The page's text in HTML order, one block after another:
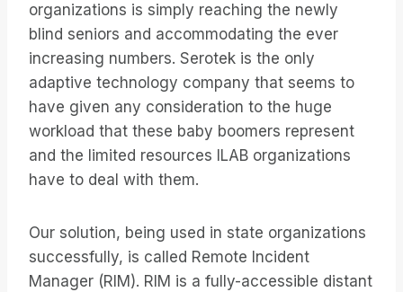
organizations is simply reaching the newly
blind seniors and accommodating the ever
increasing numbers. Serotek is the only
adaptive technology company that seems to
have given any consideration to the huge
workload that these baby boomers represent
and the limited resources ILAB organizations
have to deal with them.
Our solution, being used in state organizations
successfully, is called Remote Incident
Manager (RIM). RIM is a fully-accessible distant